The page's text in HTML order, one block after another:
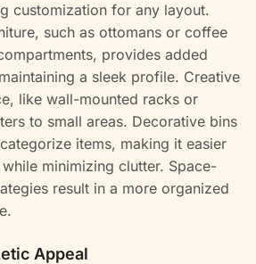
customization for any layout.
such as ottomans or coffee
provides added
a sleek profile. Creative
like wall-mounted racks or
to small areas. Decorative bins
items, making it easier
minimizing clutter. Space-
result in a more organized
Appeal